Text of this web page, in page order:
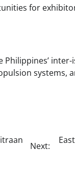
for
systems,
Next: